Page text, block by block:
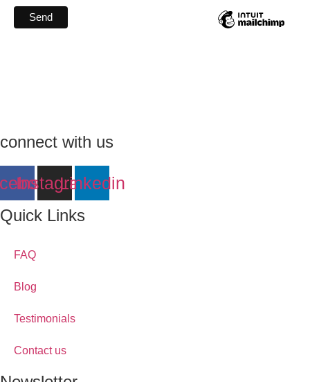
connect with us
Instagram
Linkedin
Quick Links
FAQ
Blog
Testimonials
Contact us